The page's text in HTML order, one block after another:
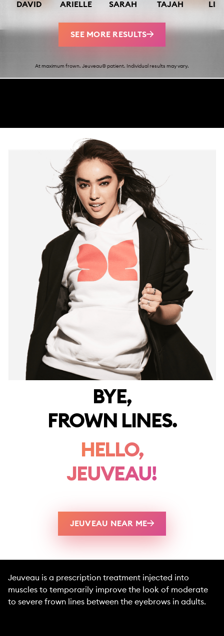
DAVID ARIELLE SARAH TAJAH
SEE MORE RESULTS
At maximum frown. Jeuveau® patient. Individual results may vary.
BYE,
FROWN LINES.
HELLO,
JEUVEAU!
JEUVEAU NEAR ME
Jeuveau is a prescription treatment injected into
muscles to temporarily improve the look of moderate
to severe frown lines between the eyebrows in adults.